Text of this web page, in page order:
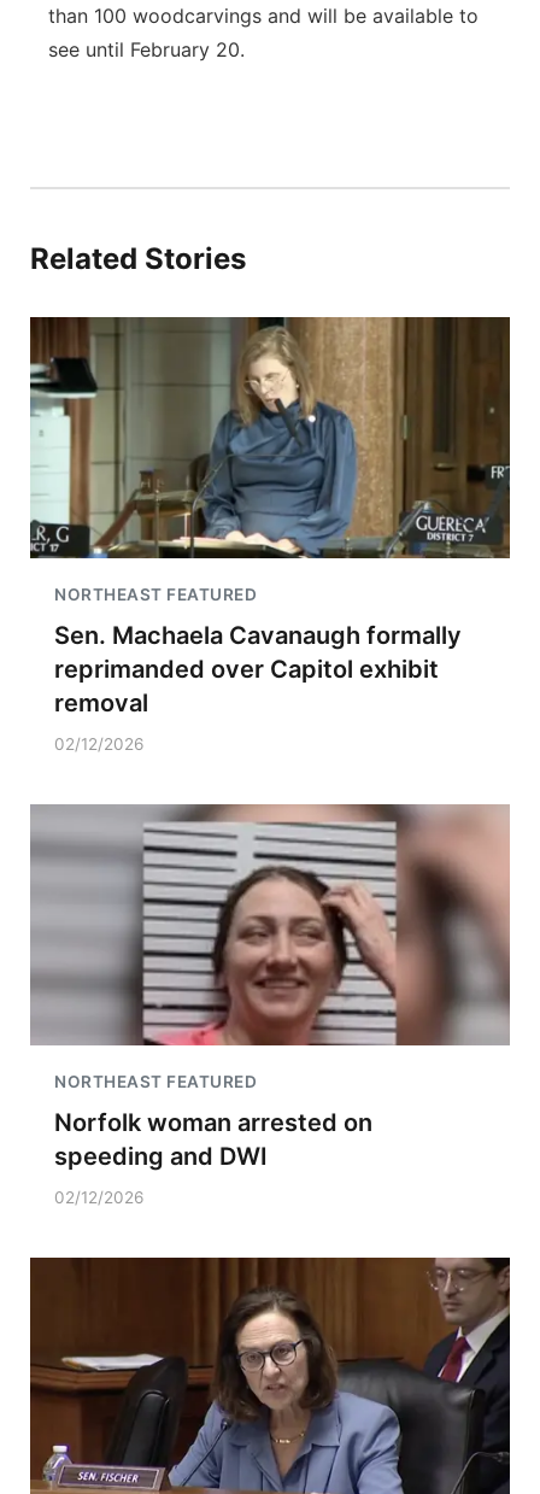
than 100 woodcarvings and will be available to
see until February 20.
Related Stories
NORTHEAST FEATURED
Sen. Machaela Cavanaugh formally
reprimanded over Capitol exhibit
removal
02/12/2026
NORTHEAST FEATURED
Norfolk woman arrested on
speeding and DWI
02/12/2026